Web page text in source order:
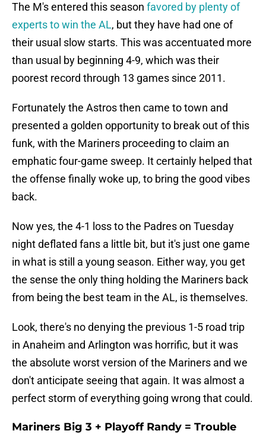
The M's entered this season favored by plenty of
experts to win the AL, but they have had one of
their usual slow starts. This was accentuated more
than usual by beginning 4-9, which was their
poorest record through 13 games since 2011.
Fortunately the Astros then came to town and
presented a golden opportunity to break out of this
funk, with the Mariners proceeding to claim an
emphatic four-game sweep. It certainly helped that
the offense finally woke up, to bring the good vibes
back.
Now yes, the 4-1 loss to the Padres on Tuesday
night deflated fans a little bit, but it's just one game
in what is still a young season. Either way, you get
the sense the only thing holding the Mariners back
from being the best team in the AL, is themselves.
Look, there's no denying the previous 1-5 road trip
in Anaheim and Arlington was horrific, but it was
the absolute worst version of the Mariners and we
don't anticipate seeing that again. It was almost a
perfect storm of everything going wrong that could.
Mariners Big 3 + Playoff Randy = Trouble